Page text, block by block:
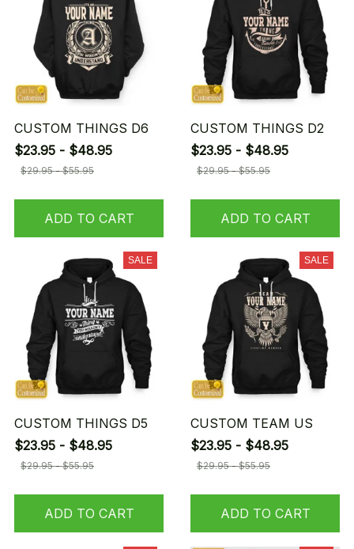
CUSTOM THINGS D6
$23.95 - $48.95
$29.95 - $55.95
ADD TO CART
CUSTOM THINGS D2
$23.95 - $48.95
$29.95 - $55.95
ADD TO CART
SALE
CUSTOM THINGS D5
$23.95 - $48.95
$29.95 - $55.95
ADD TO CART
SALE
CUSTOM TEAM US
$23.95 - $48.95
$29.95 - $55.95
ADD TO CART